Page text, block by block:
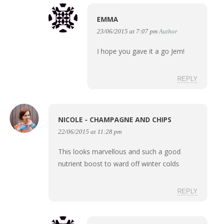
EMMA
23/06/2015 at 7:07 pm Author
I hope you gave it a go Jem!
REPLY
NICOLE - CHAMPAGNE AND CHIPS
22/06/2015 at 11:28 pm
This looks marvellous and such a good
nutrient boost to ward off winter colds
REPLY